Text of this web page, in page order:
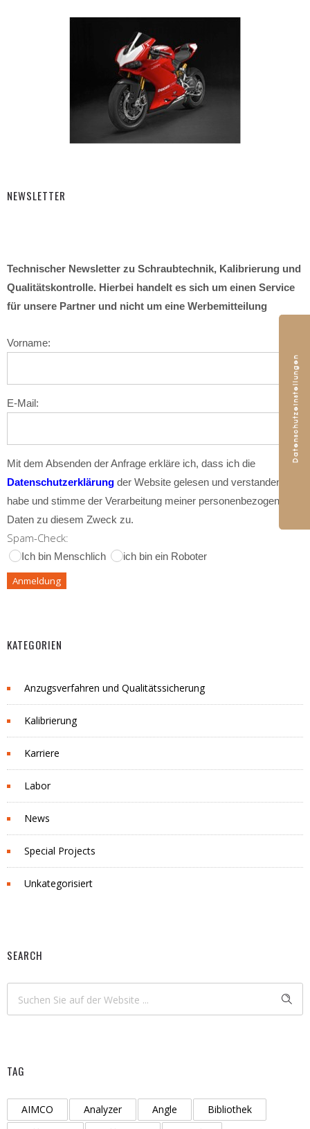
NEWSLETTER
Technischer Newsletter zu Schraubtechnik, Kalibrierung und
Qualitätskontrolle. Hierbei handelt es sich um einen Service
für unsere Partner und nicht um eine Werbemitteilung
Vorname:
E-Mail:
Mit dem Absenden der Anfrage erkläre ich, dass ich die
Datenschutzerklärung der Website gelesen und verstanden
habe und stimme der Verarbeitung meiner personenbezogenen
Daten zu diesem Zweck zu.
Spam-Check:
Ich bin Menschlich ich bin ein Roboter
KATEGORIEN
Anzugsverfahren und Qualitätssicherung
Kalibrierung
Karriere
Labor
News
Special Projects
Unkategorisiert
SEARCH
TAG
AIMCO Analyzer Angle
Bibliothek